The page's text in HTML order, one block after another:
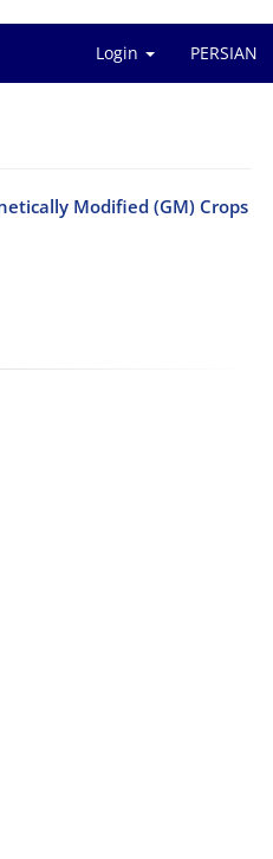
Login PERSIAN
Modified (GM) Crops